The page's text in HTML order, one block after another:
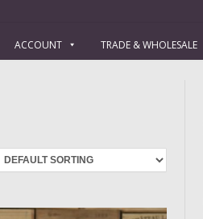
ACCOUNT TRADE & WHOLESALE